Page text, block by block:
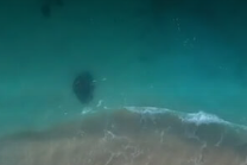
Skip to main content